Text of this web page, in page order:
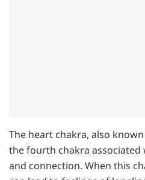
The heart chakra, also
the fourth chakra associated
and connection. When this